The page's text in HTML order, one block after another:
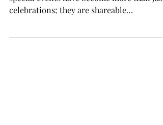
In the age of social media, weddings and
special events have become more than just